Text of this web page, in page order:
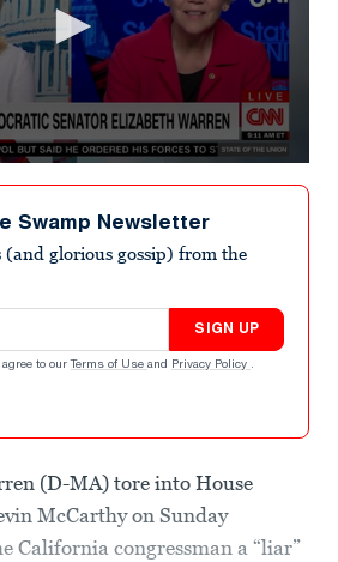
Swamp Newsletter
glorious gossip) from the
SIGN UP
to our Terms of Use and Privacy Policy .
(D-MA) tore into House
McCarthy on Sunday
California congressman a “liar”